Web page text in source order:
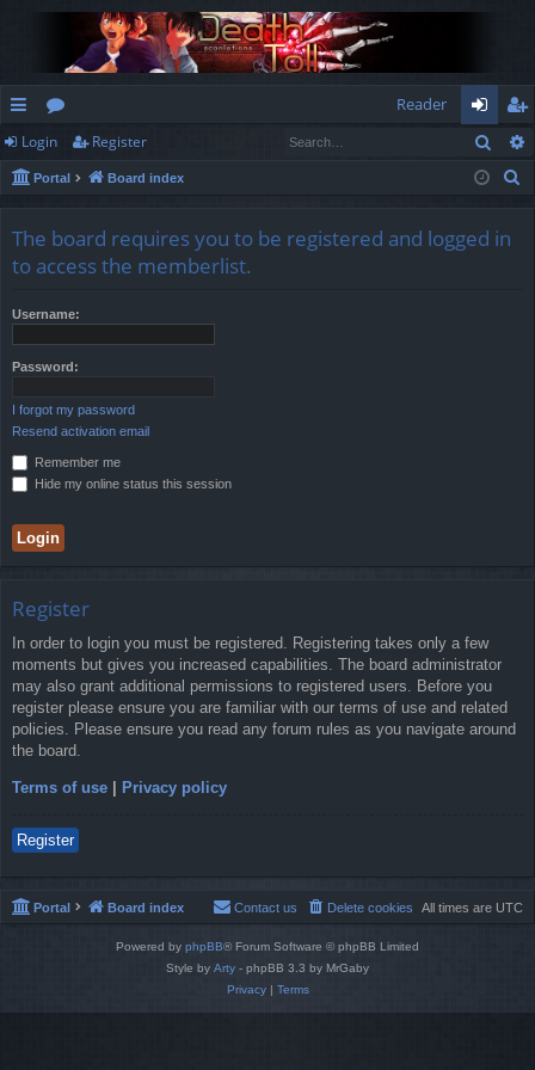
ui
ck
ks
or
u
s
Reader
og
in
eg
ist
Login Register
Portal Board index
The board requires you to be registered and logged in
to access the memberlist.
Username:
Password:
I forgot my password
Resend activation email
Remember me
Hide my online status this session
Register
In order to login you must be registered. Registering takes only a few
moments but gives you increased capabilities. The board administrator
may also grant additional permissions to registered users. Before you
register please ensure you are familiar with our terms of use and related
policies. Please ensure you read any forum rules as you navigate around
the board.
Terms of use Privacy policy
Register
Portal Board index All times are UTC
Delete cookies
Contact us
Powered by phpBB® Forum Software © phpBB Limited
Style by Arty - phpBB 3.3 by MrGaby
Privacy| Terms